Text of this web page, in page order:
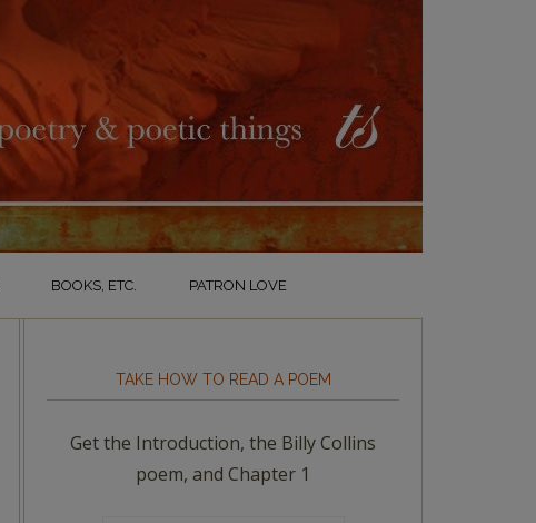
BOOKS, ETC. PATRON LOVE
TAKE HOW TO READ A POEM
Get the Introduction, the Billy Collins
poem, and Chapter 1